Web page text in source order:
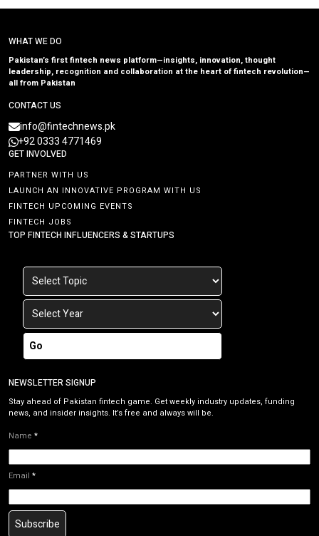
WHAT WE DO
Pakistan’s first fintech news platform—insights, innovation, thought
leadership, recognition and collaboration at the heart of fintech revolution—
all from Pakistan
CONTACT US
info@fintechnews.pk
+92 0333 4771469
GET INVOLVED
PARTNER WITH US
LAUNCH AN INNOVATIVE PROGRAM WITH US
FINTECH UPCOMING EVENTS
FINTECH JOBS
TOP FINTECH INFLUENCERS & STARTUPS
Go
NEWSLETTER SIGNUP
Stay ahead of Pakistan fintech game. Get weekly industry updates, funding
news, and insider insights. It’s free and always will be.
Name *
Email *
Subscribe